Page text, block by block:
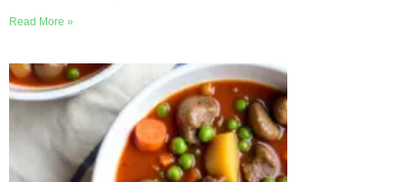
Read More »